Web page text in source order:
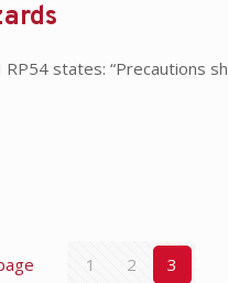
states:
1 2 3